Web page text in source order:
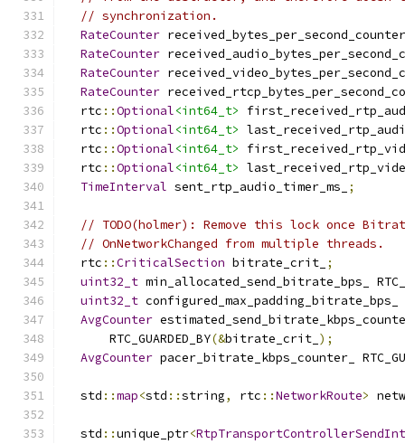
// synchronization.
RateCounter
RateCounter
RateCounter
RateCounter
  rtc
::Optional<int64_t>
  rtc
::Optional<int64_t>
  rtc
::Optional<int64_t>
  rtc
::Optional<int64_t>
TimeInterval sent_rtp_audio_timer_ms_ ;
// TODO(holmer): Remove this lock once
// OnNetworkChanged from multiple threads.
  rtc
::CriticalSection bitrate_crit_ ;
uint32_t min_allocated_send_bitrate_bps_
uint32_t configured_max_padding_bitrate_bps_
AvgCounter
      RTC_GUARDED_BY
(&bitrate_crit_ );
AvgCounter pacer_bitrate_kbps_counter_
  std
::map<std ::string, rtc ::NetworkRoute>
  std
::unique_ptr<